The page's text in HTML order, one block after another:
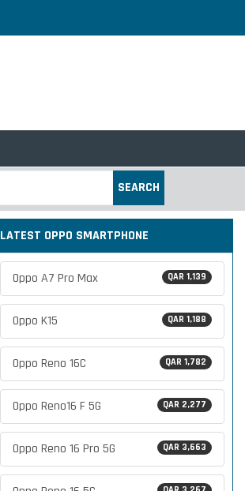
SEARCH
LATEST OPPO SMARTPHONE
QAR 1,139
Oppo A7 Pro Max
QAR 1,188
Oppo K15
QAR 1,782
Oppo Reno 16C
QAR 2,277
Oppo Reno16 F 5G
QAR 3,663
Oppo Reno 16 Pro 5G